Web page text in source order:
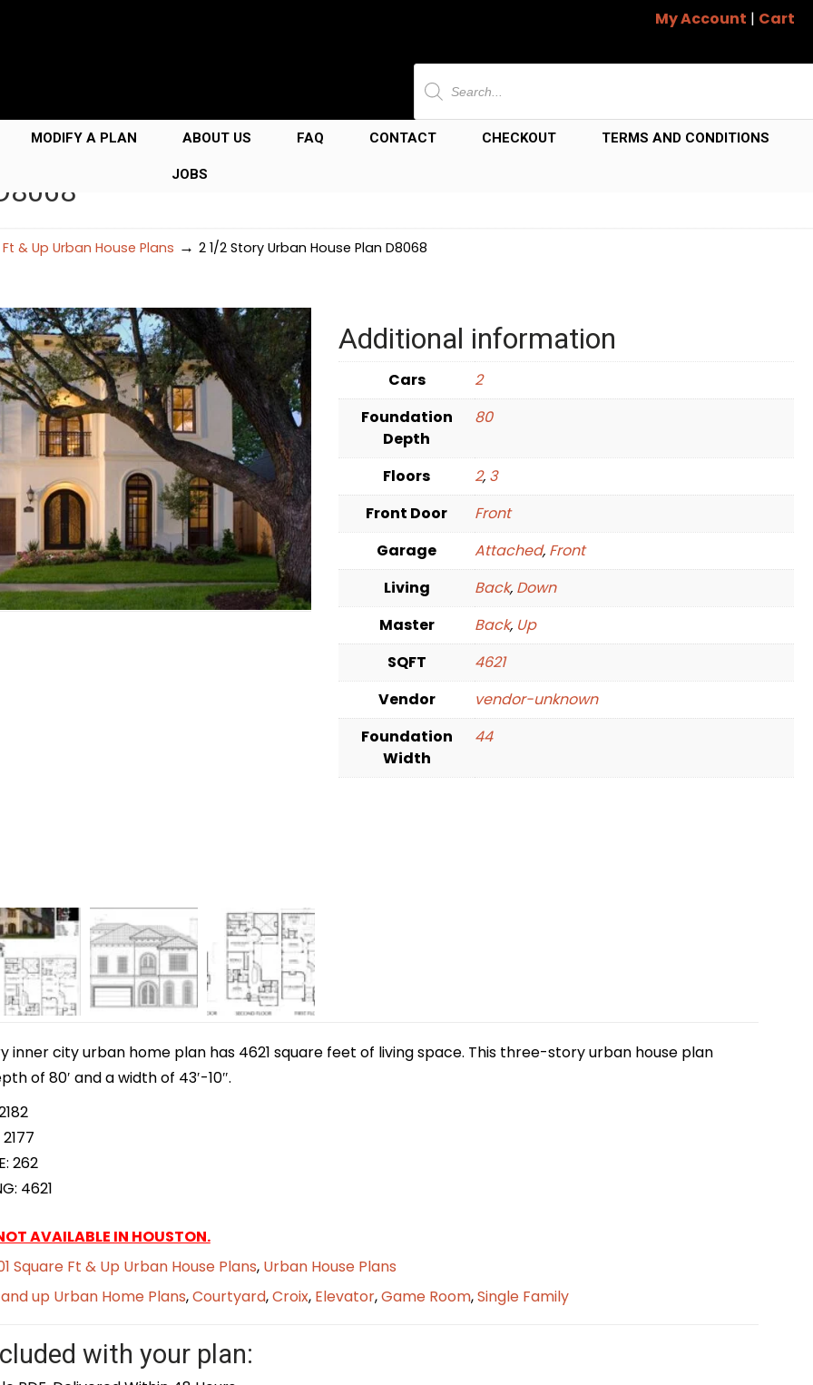
My Account | Cart
Products
search
MODIFY A PLAN ABOUT US FAQ CONTACT CHECKOUT TERMS AND CONDITIONS
JOBS
& Up Urban House Plans → 2 1/2 Story Urban House Plan D8068
Additional information
Cars
2
Foundation
Depth
80
Floors 2, 3
Front Door
Front
Garage
Attached, Front
Living
Back, Down
Master
Back, Up
SQFT
4621
Vendor
vendor-unknown
Foundation
Width
44
inner city urban home plan has 4621 square feet of living space. This three-story urban house plan
of 80′ and a width of 43′-10″.
262
4621
AVAILABLE IN HOUSTON.
Square Ft & Up Urban House Plans, Urban House Plans
up Urban Home Plans,Courtyard,Croix, Elevator,Game Room,Single Family
with your plan: